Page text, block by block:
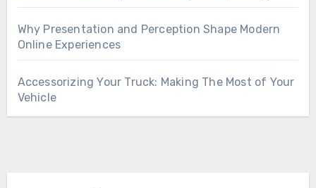
Why Presentation and Perception Shape Modern
Online Experiences
Accessorizing Your Truck: Making The Most of Your
Vehicle